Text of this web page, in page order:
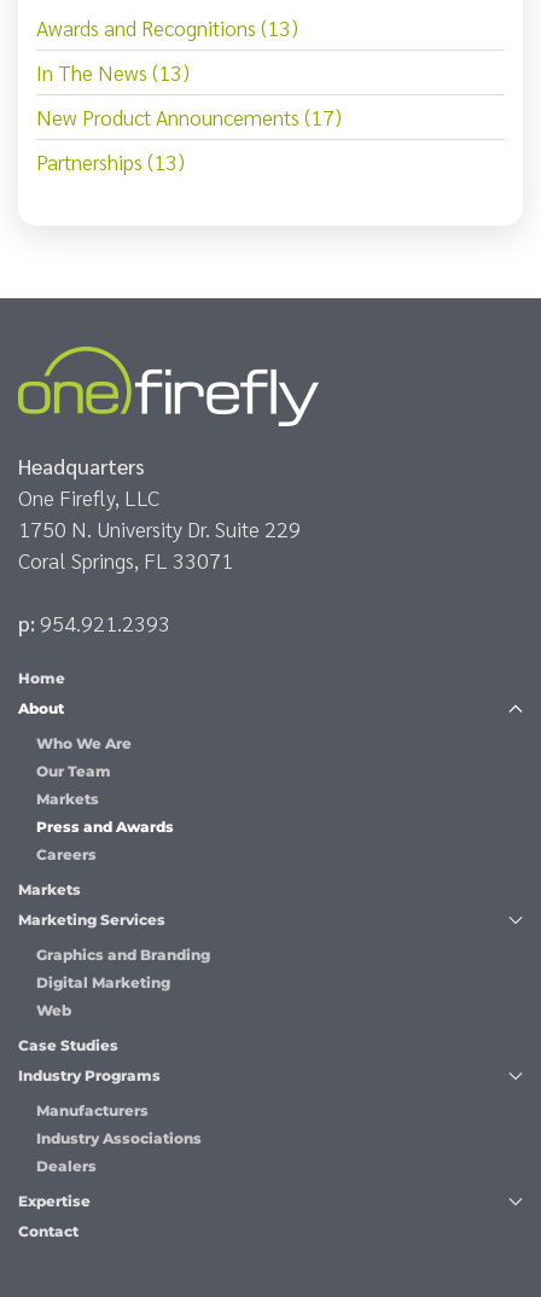
Awards and Recognitions (13)
In The News (13)
New Product Announcements (17)
Partnerships (13)
Headquarters
One Firefly, LLC
1750 N. University Dr. Suite 229
Coral Springs, FL 33071
p: 954.921.2393
Home
About
Who We Are
Our Team
Markets
Press and Awards
Careers
Markets
Marketing Services
Graphics and Branding
Digital Marketing
Web
Case Studies
Industry Programs
Manufacturers
Industry Associations
Dealers
Expertise
Contact